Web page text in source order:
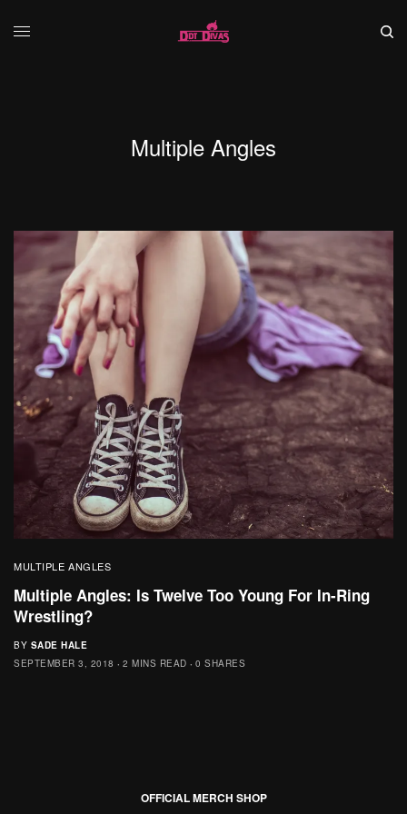
Multiple Angles
MULTIPLE ANGLES
Multiple Angles: Is Twelve Too Young For In-Ring
Wrestling?
BY SADE HALE
SEPTEMBER 3, 2018
2 MINS READ 0 SHARES
OFFICIAL MERCH SHOP